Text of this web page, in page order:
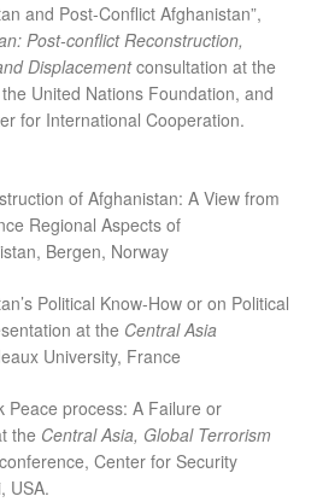
and Post-Conflict Afghanistan”,
Post-conflict Reconstruction,
Displacementconsultation at the
United Nations Foundation, and
for International Cooperation.
of Afghanistan: A View from
Regional Aspects of
Bergen, Norway
Political Know-How or on Political
at the Central Asia
University, France
Peace process: A Failure or
the Central Asia, Global Terrorism
Center for Security
USA.